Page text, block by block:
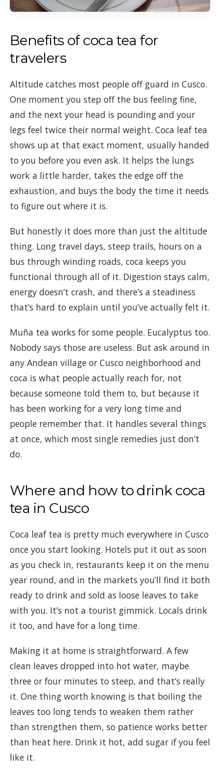
Benefits of coca tea for
travelers
Altitude catches most people off guard in Cusco.
One moment you step off the bus feeling fine,
and the next your head is pounding and your
legs feel twice their normal weight. Coca leaf tea
shows up at that exact moment, usually handed
to you before you even ask. It helps the lungs
work a little harder, takes the edge off the
exhaustion, and buys the body the time it needs
to figure out where it is.
But honestly it does more than just the altitude
thing. Long travel days, steep trails, hours on a
bus through winding roads, coca keeps you
functional through all of it. Digestion stays calm,
energy doesn’t crash, and there’s a steadiness
that’s hard to explain until you’ve actually felt it.
Muña tea works for some people. Eucalyptus too.
Nobody says those are useless. But ask around in
any Andean village or Cusco neighborhood and
coca is what people actually reach for, not
because someone told them to, but because it
has been working for a very long time and
people remember that. It handles several things
at once, which most single remedies just don’t
do.
Where and how to drink coca
tea in Cusco
Coca leaf tea is pretty much everywhere in Cusco
once you start looking. Hotels put it out as soon
as you check in, restaurants keep it on the menu
year round, and in the markets you’ll find it both
ready to drink and sold as loose leaves to take
with you. It’s not a tourist gimmick. Locals drink
it too, and have for a long time.
Making it at home is straightforward. A few
clean leaves dropped into hot water, maybe
three or four minutes to steep, and that’s really
it. One thing worth knowing is that boiling the
leaves too long tends to weaken them rather
than strengthen them, so patience works better
than heat here. Drink it hot, add sugar if you feel
like it.